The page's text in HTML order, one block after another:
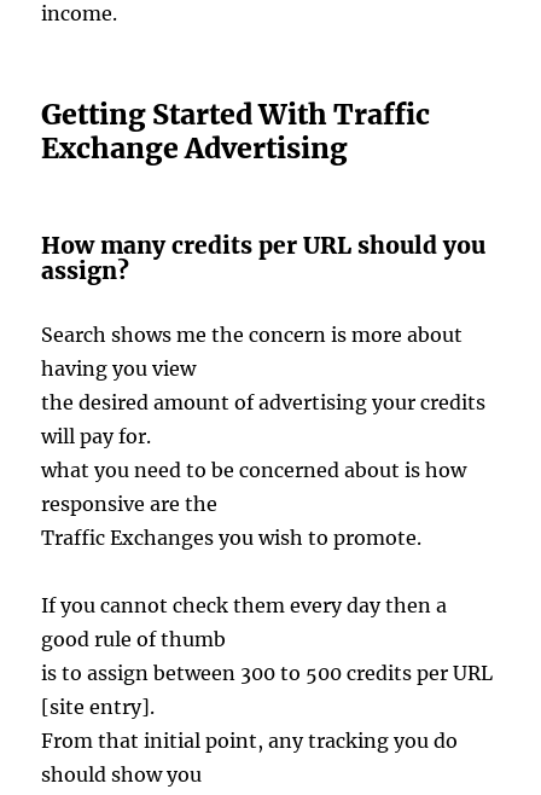
income.
Getting Started With Traffic
Exchange Advertising
How many credits per URL should you
assign?
Search shows me the concern is more about
having you view
the desired amount of advertising your credits
will pay for.
what you need to be concerned about is how
responsive are the
Traffic Exchanges you wish to promote.
If you cannot check them every day then a
good rule of thumb
is to assign between 300 to 500 credits per URL
[site entry].
From that initial point, any tracking you do
should show you